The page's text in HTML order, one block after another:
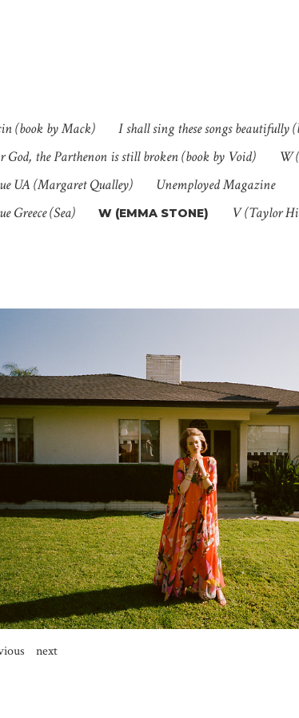
(book by Mack)
I shall sing these songs beautifully
God, the Parthenon is still broken (book by Void)
W
UA (Margaret Qualley)
Unemployed Magazine
Greece (Sea)
W (EMMA STONE) V (Taylor
next